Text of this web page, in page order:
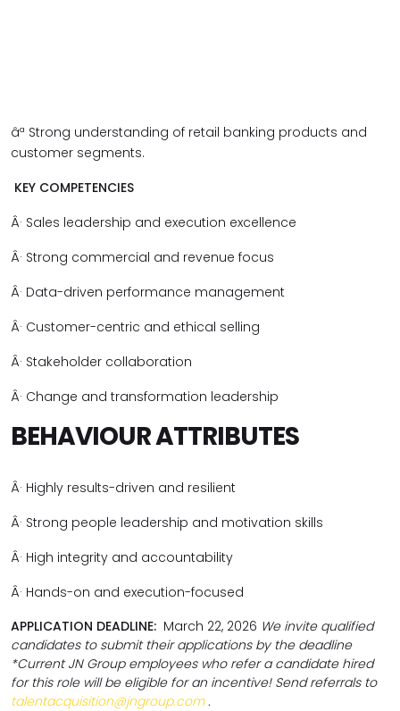
âª Strong understanding of retail banking products and
customer segments.
KEY COMPETENCIES
Â· Sales leadership and execution excellence
Â· Strong commercial and revenue focus
Â· Data-driven performance management
Â· Customer-centric and ethical selling
Â· Stakeholder collaboration
Â· Change and transformation leadership
BEHAVIOUR ATTRIBUTES
Â· Highly results-driven and resilient
Â· Strong people leadership and motivation skills
Â· High integrity and accountability
Â· Hands-on and execution-focused
APPLICATION DEADLINE: March 22, 2026 We invite qualified
candidates to submit their applications by the deadline
*Current JN Group employees who refer a candidate hired
for this role will be eligible for an incentive! Send referrals to
talentacquisition@jngroup.com.